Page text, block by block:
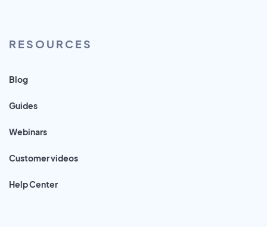
RESOURCES
Blog
Guides
Webinars
Customer videos
Help Center